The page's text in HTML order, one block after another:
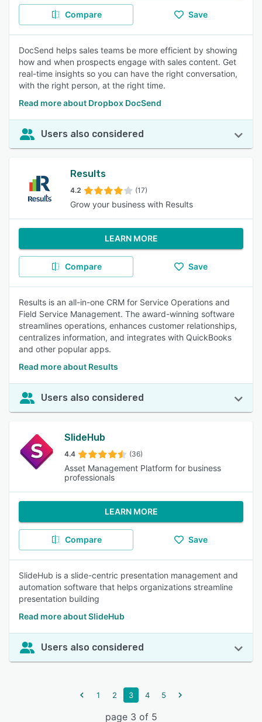
Compare Save
DocSend helps sales teams be more efficient by showing
how and when prospects engage with sales content. Get
real-time insights so you can have the right conversation,
with the right person, at the right time.
Read more about Dropbox DocSend
Users also considered
Results
4.2 (17)
Grow your business with Results
LEARN MORE
Compare Save
Results is an all-in-one CRM for Service Operations and
Field Service Management. The award-winning software
streamlines operations, enhances customer relationships,
centralizes information, and integrates with QuickBooks
and other popular apps.
Read more about Results
Users also considered
SlideHub
4.4 (36)
Asset Management Platform for business
professionals
LEARN MORE
Compare Save
SlideHub is a slide-centric presentation management and
automation software that helps organizations streamline
presentation building
Read more about SlideHub
Users also considered
1 2 3 4 5
page 3 of 5